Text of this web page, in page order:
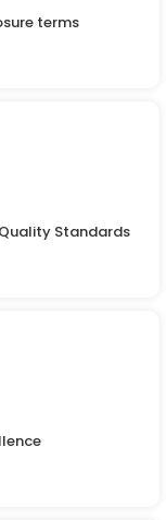
terms
Standards